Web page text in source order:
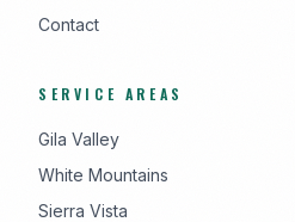
Contact
SERVICE AREAS
Gila Valley
White Mountains
Sierra Vista